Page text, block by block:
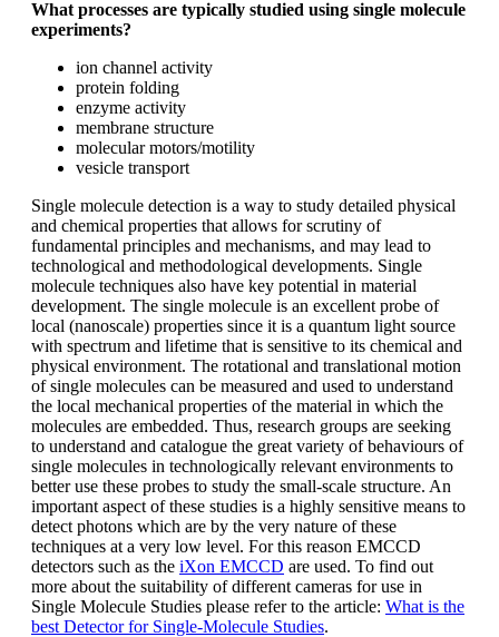
What processes are typically studied using single molecule
experiments?
ion channel activity
protein folding
enzyme activity
membrane structure
molecular motors/motility
vesicle transport
Single molecule detection is a way to study detailed physical
and chemical properties that allows for scrutiny of
fundamental principles and mechanisms, and may lead to
technological and methodological developments. Single
molecule techniques also have key potential in material
development. The single molecule is an excellent probe of
local (nanoscale) properties since it is a quantum light source
with spectrum and lifetime that is sensitive to its chemical and
physical environment. The rotational and translational motion
of single molecules can be measured and used to understand
the local mechanical properties of the material in which the
molecules are embedded. Thus, research groups are seeking
to understand and catalogue the great variety of behaviours of
single molecules in technologically relevant environments to
better use these probes to study the small-scale structure. An
important aspect of these studies is a highly sensitive means to
detect photons which are by the very nature of these
techniques at a very low level. For this reason EMCCD
detectors such as the iXon EMCCD are used. To find out
more about the suitability of different cameras for use in
Single Molecule Studies please refer to the article: What is the
best Detector for Single-Molecule Studies.